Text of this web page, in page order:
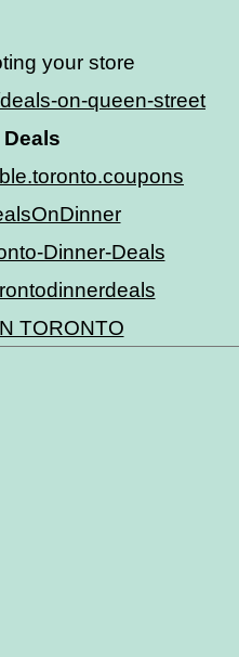
your store
on-queen-street
Dinner-Deals
TORONTO